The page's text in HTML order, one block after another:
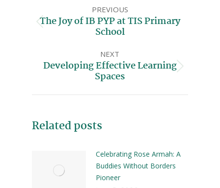
PREVIOUS
The Joy of IB PYP at TIS Primary
School
NEXT
Developing Effective Learning
Spaces
Related posts
Celebrating Rose Armah: A
Buddies Without Borders
Pioneer